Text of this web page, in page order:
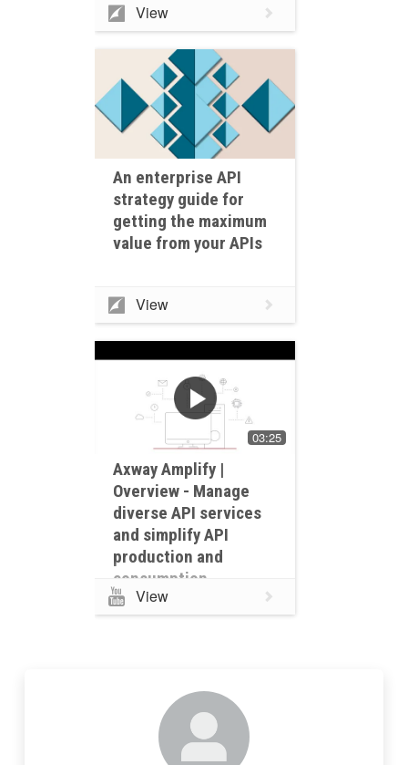
View
An enterprise API
strategy guide for
getting the maximum
value from your APIs
View
03:25
Axway Amplify |
Overview - Manage
diverse API services
and simplify API
production and
consumption
View